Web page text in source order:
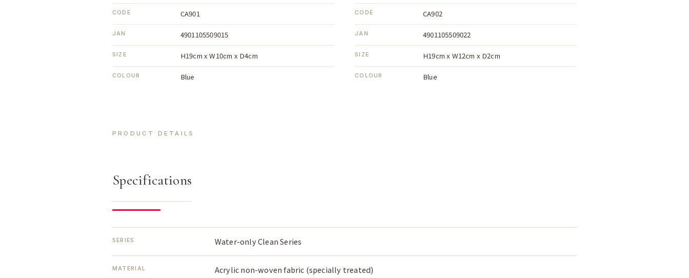
CODE CA901
JAN 4901105509015
SIZE H19cm x W10cm x D4cm
COLOUR Blue
CODE CA902
JAN 4901105509022
SIZE H19cm x W12cm x D2cm
COLOUR Blue
PRODUCT DETAILS
Specifications
SERIES Water-only Clean Series
MATERIAL Acrylic non-woven fabric (specially treated)